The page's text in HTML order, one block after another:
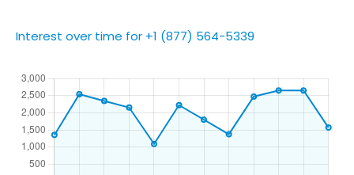
Interest over time for +1 (877) 564-5339